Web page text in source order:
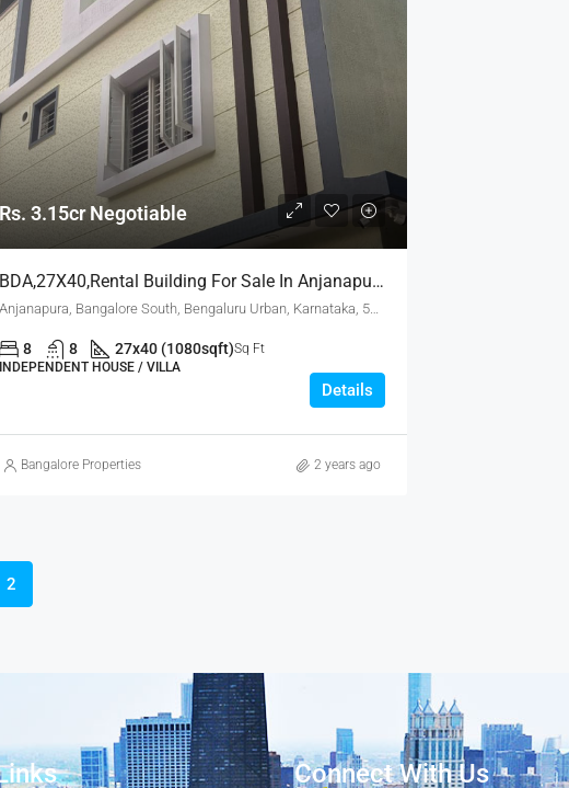
Rs. 3.15cr Negotiable
BDA,27X40,Rental Building For Sale In Anjanapura, Bangalore
Anjanapura, Bangalore South, Bengaluru Urban, Karnataka, 560108, India
8 8 27x40 (1080sqft)Sq Ft
INDEPENDENT HOUSE / VILLA
Details
Bangalore Properties 2 years ago
2
Connect With Us